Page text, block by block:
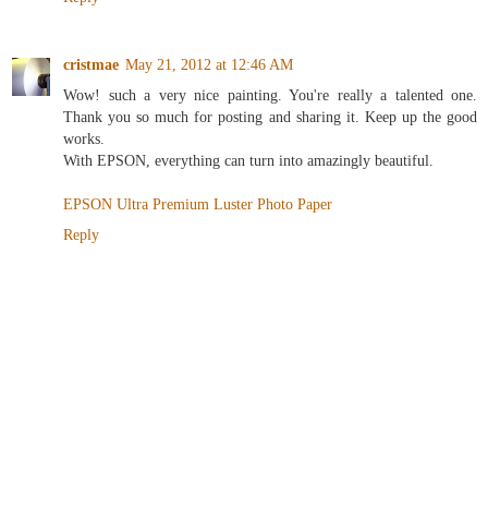
cristmae May 21, 2012 at 12:46 AM
Wow! such a very nice painting. You're really a talented one.
Thank you so much for posting and sharing it. Keep up the good
works.
With EPSON, everything can turn into amazingly beautiful.
EPSON Ultra Premium Luster Photo Paper
Reply